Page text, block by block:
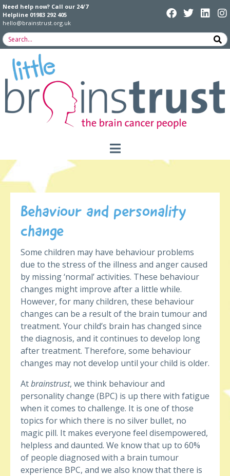
Need help now? Call our 24/7
Helpline 01983 292 405
hello@brainstrust.org.uk
Behaviour and personality
change
Some children may have behaviour problems
due to the stress of the illness and anger caused
by missing ‘normal’ activities. These behaviour
changes might improve after a little while.
However, for many children, these behaviour
changes can be a result of the brain tumour and
treatment. Your child’s brain has changed since
the diagnosis, and it continues to develop long
after treatment. Therefore, some behaviour
changes may not develop until your child is older.
Atbrainstrust, we think behaviour and
personality change (BPC) is up there with fatigue
when it comes to challenge. It is one of those
topics for which there is no silver bullet, no
magic pill. It makes everyone feel disempowered,
helpless and daunted. We know that up to 60%
of people diagnosed with a brain tumour
experience BPC, and we also know that there is